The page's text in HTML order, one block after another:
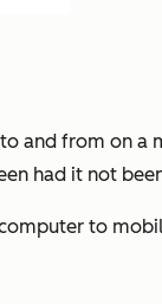
and from on a
had it not
to